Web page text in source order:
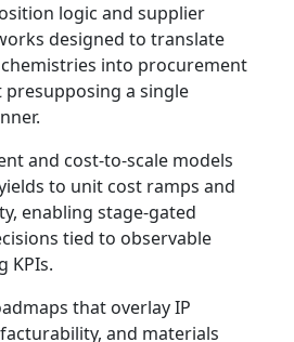
logic and supplier
designed to translate
into procurement
a single
and cost-to-scale models
to unit cost ramps and
enabling stage-gated
tied to observable
KPIs.
that overlay IP
and materials